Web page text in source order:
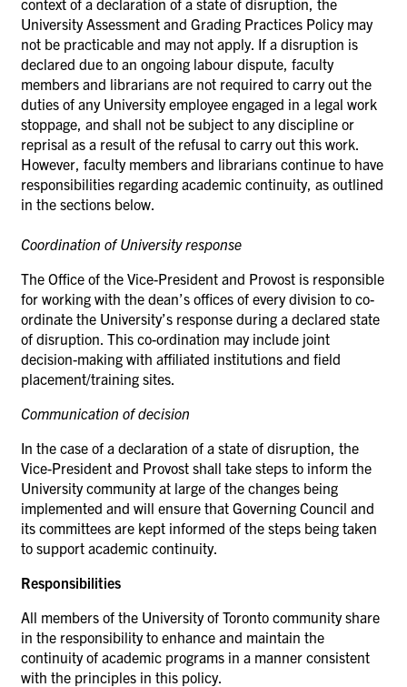
University Assessment and Grading Practices Policy may
not be practicable and may not apply. If a disruption is
declared due to an ongoing labour dispute, faculty
members and librarians are not required to carry out the
duties of any University employee engaged in a legal work
stoppage, and shall not be subject to any discipline or
reprisal as a result of the refusal to carry out this work.
However, faculty members and librarians continue to have
responsibilities regarding academic continuity, as outlined
in the sections below.
Coordination of Universityresponse
The Office of the Vice-President and Provost is responsible
for working with the dean’s offices of every division to co-
ordinate the University’s response during a declared state
of disruption. This co-ordination may include joint
decision-making with affiliated institutions and field
placement/training sites.
Communication ofdecision
In the case of a declaration of a state of disruption, the
Vice-President and Provost shall take steps to inform the
University community at large of the changes being
implemented and will ensure that Governing Council and
its committees are kept informed of the steps being taken
to support academic continuity.
Responsibilities
All members of the University of Toronto community share
in the responsibility to enhance and maintain the
continuity of academic programs in a manner consistent
with the principles in this policy.